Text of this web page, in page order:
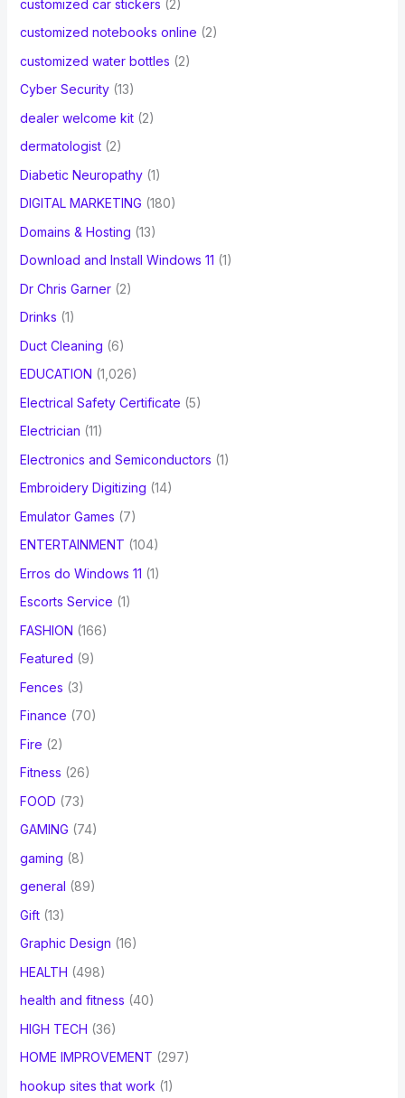
customized car stickers (2)
customized notebooks online (2)
customized water bottles (2)
Cyber Security(13)
dealer welcome kit(2)
dermatologist(2)
Diabetic Neuropathy(1)
DIGITAL MARKETING (180)
Domains & Hosting (13)
Download and Install Windows 11 (1)
Dr Chris Garner(2)
Drinks (1)
Duct Cleaning (6)
EDUCATION (1,026)
Electrical Safety Certificate (5)
Electrician (11)
Electronics and Semiconductors (1)
Embroidery Digitizing (14)
Emulator Games (7)
ENTERTAINMENT (104)
Erros do Windows 11 (1)
Escorts Service (1)
FASHION (166)
Featured (9)
Fences (3)
Finance (70)
Fire (2)
Fitness (26)
FOOD (73)
GAMING (74)
gaming (8)
general (89)
Gift(13)
Graphic Design (16)
HEALTH (498)
health and fitness (40)
HIGH TECH (36)
HOME IMPROVEMENT (297)
hookup sites that work (1)